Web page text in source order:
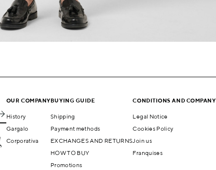
OUR COMPANY
History
Gargalo
Corporativa
BUYING GUIDE
Shipping
Payment methods
EXCHANGES AND RETURNS
HOW TO BUY
Promotions
CONDITIONS AND COMPANY
Legal Notice
Cookies Policy
Join us
Franquises